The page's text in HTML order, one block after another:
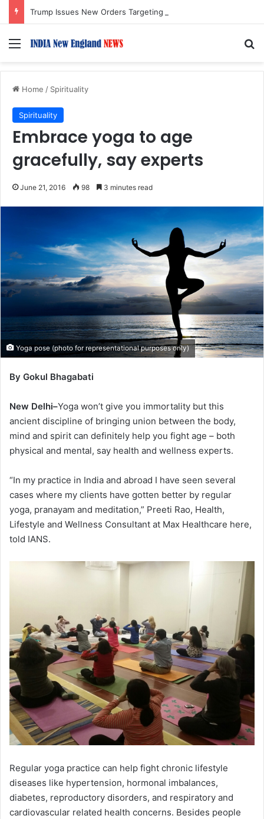
Menu
Home / Spirituality
Spirituality
Embrace yoga to age
gracefully, say experts
June 21, 2016 98 3 minutes read
Yoga pose (photo for representational purposes only)
By Gokul Bhagabati
New Delhi–Yoga won’t give you immortality but this
ancient discipline of bringing union between the body,
mind and spirit can definitely help you fight age – both
physical and mental, say health and wellness experts.
“In my practice in India and abroad I have seen several
cases where my clients have gotten better by regular
yoga, pranayam and meditation,” Preeti Rao, Health,
Lifestyle and Wellness Consultant at Max Healthcare here,
told IANS.
Regular yoga practice can help fight chronic lifestyle
diseases like hypertension, hormonal imbalances,
diabetes, reproductory disorders, and respiratory and
cardiovascular related health concerns. Besides people